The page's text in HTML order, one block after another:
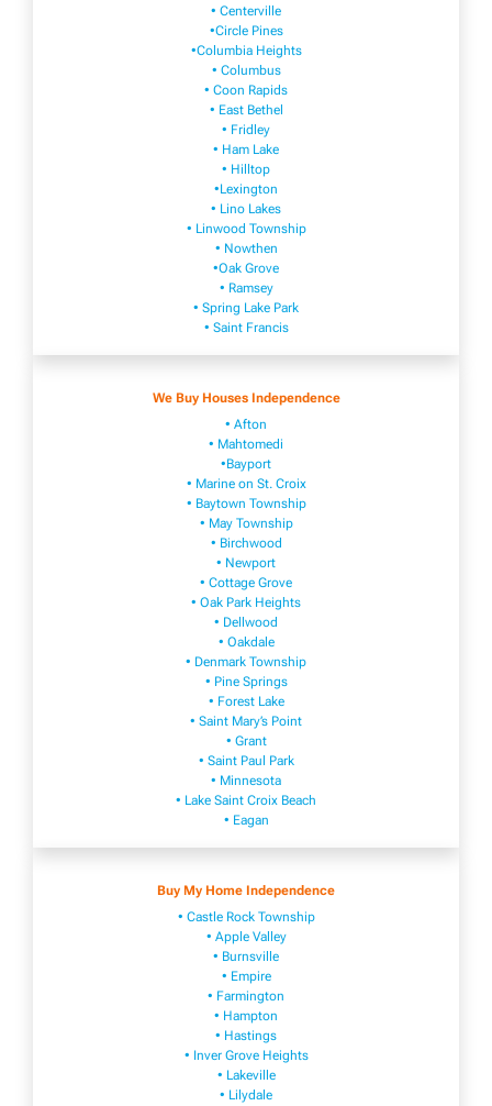
• Centerville
•Circle Pines
•Columbia Heights
• Columbus
• Coon Rapids
• East Bethel
• Fridley
• Ham Lake
• Hilltop
•Lexington
• Lino Lakes
• Linwood Township
• Nowthen
•Oak Grove
• Ramsey
• Spring Lake Park
• Saint Francis
We Buy Houses Independence
• Afton
• Mahtomedi
•Bayport
• Marine on St. Croix
• Baytown Township
• May Township
• Birchwood
• Newport
• Cottage Grove
• Oak Park Heights
• Dellwood
• Oakdale
• Denmark Township
• Pine Springs
• Forest Lake
• Saint Mary’s Point
• Grant
• Saint Paul Park
• Minnesota
• Lake Saint Croix Beach
• Eagan
Buy My Home Independence
• Castle Rock Township
• Apple Valley
• Burnsville
​• Empire​
• Farmington
• H​ampton
• Hastings
• Inver Grove Heights
• Lakeville​
• Lilydale